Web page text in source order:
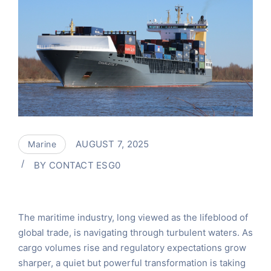
Marine
AUGUST 7, 2025
BY CONTACT ESG0
The maritime industry, long viewed as the lifeblood of
global trade, is navigating through turbulent waters. As
cargo volumes rise and regulatory expectations grow
sharper, a quiet but powerful transformation is taking